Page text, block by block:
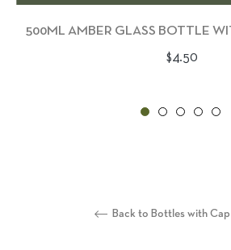
500ML AMBER GLASS BOTTLE
Regular
$4.50
Back to Bottles with